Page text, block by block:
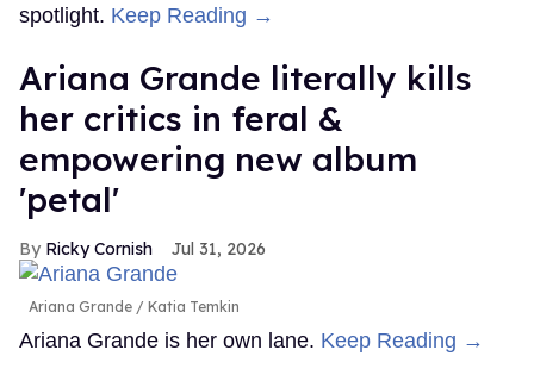
spotlight. Keep Reading →
Ariana Grande literally kills
her critics in feral &
empowering new album
'petal'
Ricky Cornish Jul 31, 2026
Ariana Grande Katia Temkin
Ariana Grande is her own lane. Keep Reading →